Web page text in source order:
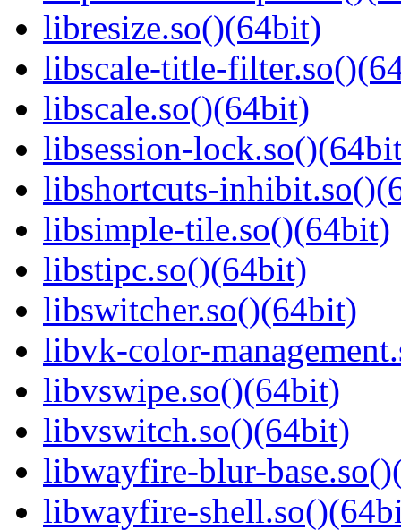
libresize.so()(64bit)
libscale-title-
libscale.so()(64bit)
libsession-
libshortcuts-
libsimple-tile.so()(64bit)
libstipc.so()(64bit)
libswitcher.so()(64bit)
libvk-color-
libvswipe.so()(64bit)
libvswitch.so()(64bit)
libwayfire-blur-
libwayfire-